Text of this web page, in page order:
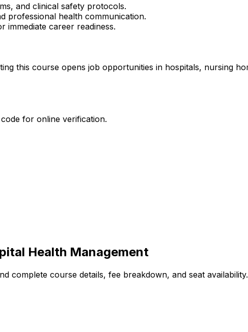
and clinical safety protocols.
professional health communication.
immediate career readiness.
this course opens job opportunities in hospitals, nursing
for online verification.
Health Management
complete course details, fee breakdown, and seat availability.